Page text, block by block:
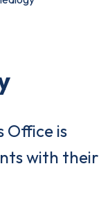
Office is
with their